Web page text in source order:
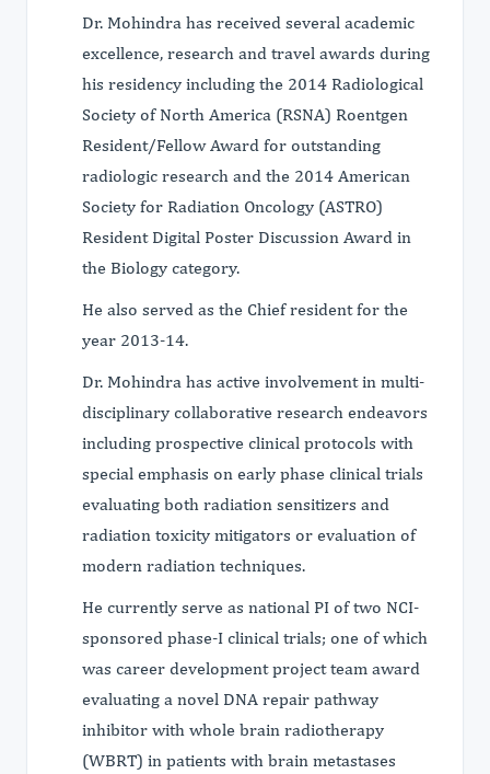
Dr. Mohindra has received several academic
excellence, research and travel awards during
his residency including the 2014 Radiological
Society of North America (RSNA) Roentgen
Resident/Fellow Award for outstanding
radiologic research and the 2014 American
Society for Radiation Oncology (ASTRO)
Resident Digital Poster Discussion Award in
the Biology category.
He also served as the Chief resident for the
year 2013-14.
Dr. Mohindra has active involvement in multi-
disciplinary collaborative research endeavors
including prospective clinical protocols with
special emphasis on early phase clinical trials
evaluating both radiation sensitizers and
radiation toxicity mitigators or evaluation of
modern radiation techniques.
He currently serve as national PI of two NCI-
sponsored phase-I clinical trials; one of which
was career development project team award
evaluating a novel DNA repair pathway
inhibitor with whole brain radiotherapy
(WBRT) in patients with brain metastases